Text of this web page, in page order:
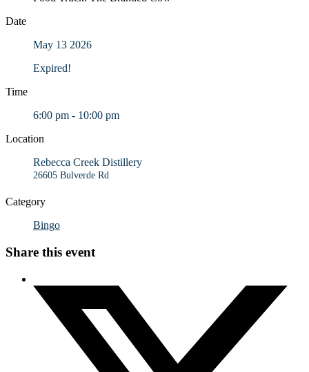
Date
May 13 2026
Expired!
Time
6:00 pm - 10:00 pm
Location
Rebecca Creek Distillery
26605 Bulverde Rd
Category
Bingo
Share this event